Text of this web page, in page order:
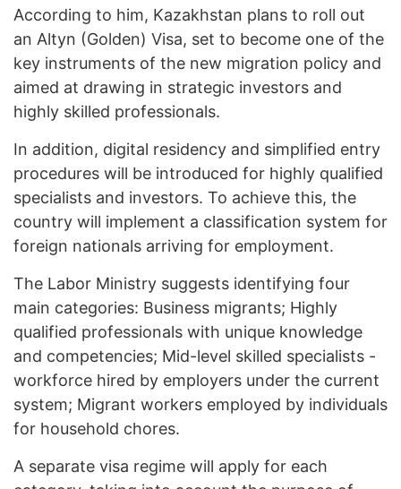
According to him, Kazakhstan plans to roll out
an Altyn (Golden) Visa, set to become one of the
key instruments of the new migration policy and
aimed at drawing in strategic investors and
highly skilled professionals.
In addition, digital residency and simplified entry
procedures will be introduced for highly qualified
specialists and investors. To achieve this, the
country will implement a classification system for
foreign nationals arriving for employment.
The Labor Ministry suggests identifying four
main categories: Business migrants; Highly
qualified professionals with unique knowledge
and competencies; Mid-level skilled specialists -
workforce hired by employers under the current
system; Migrant workers employed by individuals
for household chores.
A separate visa regime will apply for each